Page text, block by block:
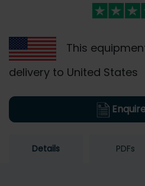
This
delivery to United States
Details PDFs